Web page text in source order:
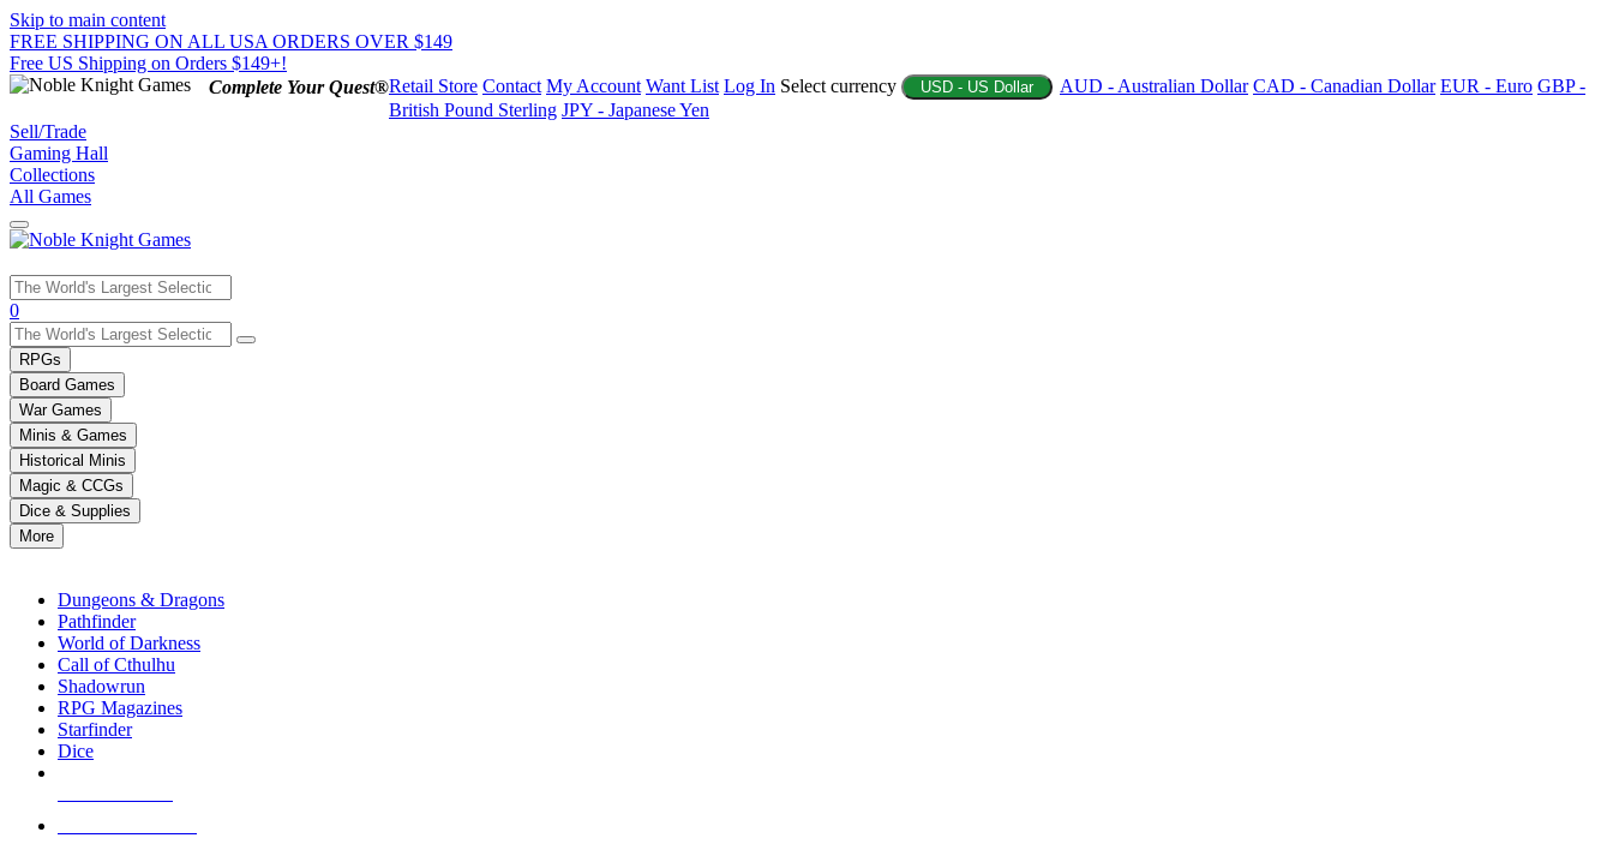
Skip to main content
FREE SHIPPING ON ALL USA ORDERS OVER $149
Free US Shipping on Orders $149+!
Complete Your Quest®Retail Store Contact My Account Want List Log In Select currency USD - US Dollar AUD - Australian Dollar CAD - Canadian Dollar EUR - Euro GBP -
British Pound Sterling JPY - Japanese Yen
Sell/Trade
Gaming Hall
Collections
All Games
Use
the
up
and
down
arrows
to
select
a
result.
Press
enter
selected
touch
0
RPGs
Board Games
War Games
Minis & Games
Historical Minis
Magic & CCGs
Dice & Supplies
More
Dungeons & Dragons
Pathfinder
World of Darkness
Call of Cthulhu
Shadowrun
RPG Magazines
Starfinder
Dice